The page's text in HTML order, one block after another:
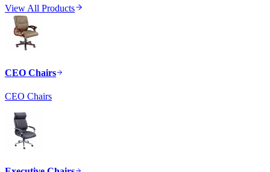
View All Products
CEO Chairs
CEO Chairs